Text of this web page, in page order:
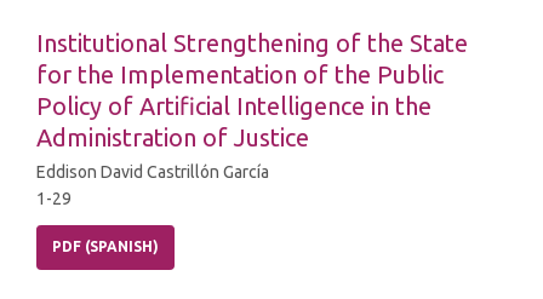
Institutional Strengthening of the State
for the Implementation of the Public
Policy of Artificial Intelligence in the
Administration of Justice
Eddison David Castrillón García
1-29
PDF (SPANISH)